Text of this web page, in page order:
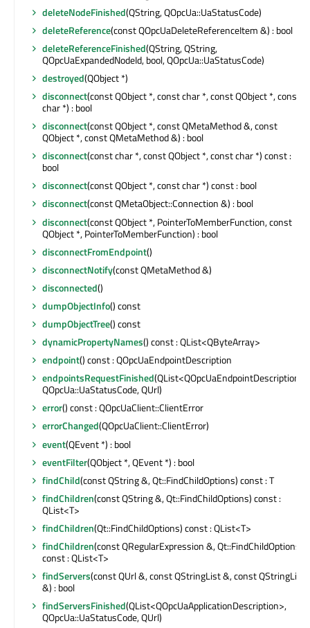
deleteNodeFinished(QString, QOpcUa::UaStatusCode)
deleteReference(const QOpcUaDeleteReferenceItem &) : bool
deleteReferenceFinished(QString, QString,
QOpcUaExpandedNodeId, bool, QOpcUa::UaStatusCode)
destroyed(QObject *)
disconnect(const QObject *, const char *, const QObject *, const
char *) : bool
disconnect(const QObject *, const QMetaMethod &, const
QObject *, const QMetaMethod &) : bool
disconnect(const char *, const QObject *, const char *) const :
bool
disconnect(const QObject *, const char *) const : bool
disconnect(const QMetaObject::Connection &) : bool
disconnect(const QObject *, PointerToMemberFunction, const
QObject *, PointerToMemberFunction) : bool
disconnectFromEndpoint()
disconnectNotify(const QMetaMethod &)
disconnected()
dumpObjectInfo() const
dumpObjectTree() const
dynamicPropertyNames() const : QList<QByteArray>
endpoint() const : QOpcUaEndpointDescription
endpointsRequestFinished(QList<QOpcUaEndpointDescription>,
QOpcUa::UaStatusCode, QUrl)
error() const : QOpcUaClient::ClientError
errorChanged(QOpcUaClient::ClientError)
event(QEvent *) : bool
eventFilter(QObject *, QEvent *) : bool
findChild(const QString &, Qt::FindChildOptions) const : T
findChildren(const QString &, Qt::FindChildOptions) const :
QList<T>
findChildren(Qt::FindChildOptions) const : QList<T>
findChildren(const QRegularExpression &, Qt::FindChildOptions)
const : QList<T>
findServers(const QUrl &, const QStringList &, const QStringList
&) : bool
findServersFinished(QList<QOpcUaApplicationDescription>,
QOpcUa::UaStatusCode, QUrl)